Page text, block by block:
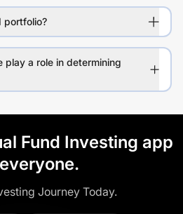
portfolio?
play a role in determining
Fund Investing app
Journey Today.